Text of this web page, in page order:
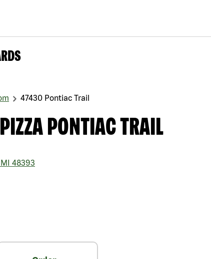
47430 Pontiac Trail
PONTIAC TRAIL
MI 48393